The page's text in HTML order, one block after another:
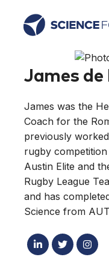
content
James de
James was the
Coach for the
previously
rugby
Austin Elite and
Rugby League
and has
Science from